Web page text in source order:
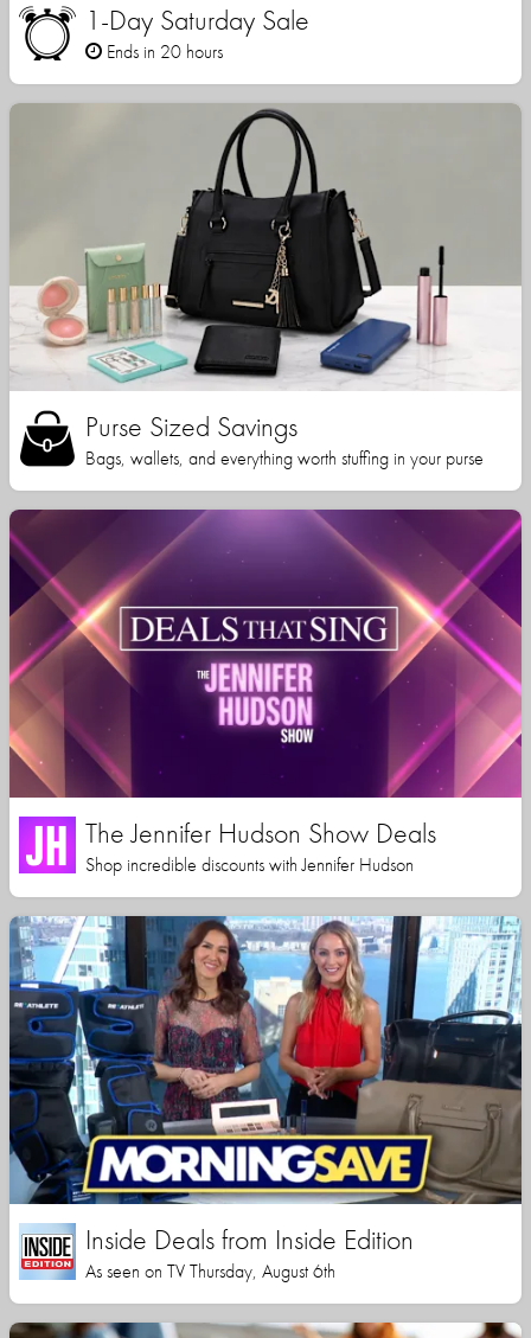
1-Day Saturday Sale
Ends in 20 hours
Purse Sized Savings
Bags, wallets, and everything worth stuffing in your purse
The Jennifer Hudson Show Deals
Shop incredible discounts with Jennifer Hudson
Inside Deals from Inside Edition
As seen on TV Thursday, August 6th